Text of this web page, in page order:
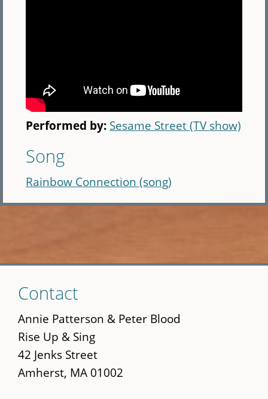
Performed by: Sesame Street (TV show)
Song
Rainbow Connection (song)
to
main
content
Contact
Annie Patterson & Peter Blood
Rise Up & Sing
42 Jenks Street
Amherst, MA 01002